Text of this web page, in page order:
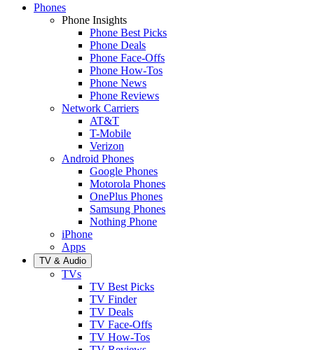
Phones
Phone Insights
Phone Best Picks
Phone Deals
Phone Face-Offs
Phone How-Tos
Phone News
Phone Reviews
Network Carriers
AT&T
T-Mobile
Verizon
Android Phones
Google Phones
Motorola Phones
OnePlus Phones
Samsung Phones
Nothing Phone
iPhone
Apps
TV & Audio
TVs
TV Best Picks
TV Finder
TV Deals
TV Face-Offs
TV How-Tos